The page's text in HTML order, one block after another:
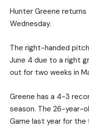
Hunter Greene
Wednesday.
The right-handed
June 4 due to a right
out for two weeks in
Greene has a 4-3
season. The 26-year-
Game last year for